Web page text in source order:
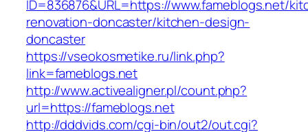
ID=836876&URL=https://www.fameblogs.net/
renovation-doncaster/kitchen-design-
doncaster
https://vseokosmetike.ru/link.php?
link=fameblogs.net
http://www.activealigner.pl/count.php?
url=https://fameblogs.net
http://dddvids.com/cgi-bin/out2/out.cgi?